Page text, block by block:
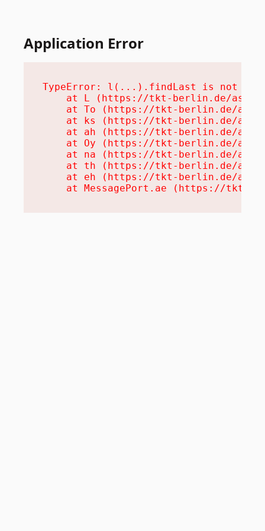
Application Error
TypeError: l(...).findLast is not a
at L (https://tkt-berlin.de/
at To (https://tkt-berlin.de/
at ks (https://tkt-berlin.de/
at ah (https://tkt-berlin.de/
at Oy (https://tkt-berlin.de/
at na (https://tkt-berlin.de/
at th (https://tkt-berlin.de/
at eh (https://tkt-berlin.de/
at MessagePort.ae (https://tkt-